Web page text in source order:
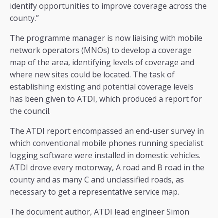
identify opportunities to improve coverage across the
county.”
The programme manager is now liaising with mobile
network operators (MNOs) to develop a coverage
map of the area, identifying levels of coverage and
where new sites could be located. The task of
establishing existing and potential coverage levels
has been given to ATDI, which produced a report for
the council.
The ATDI report encompassed an end-user survey in
which conventional mobile phones running specialist
logging software were installed in domestic vehicles.
ATDI drove every motorway, A road and B road in the
county and as many C and unclassified roads, as
necessary to get a representative service map.
The document author, ATDI lead engineer Simon